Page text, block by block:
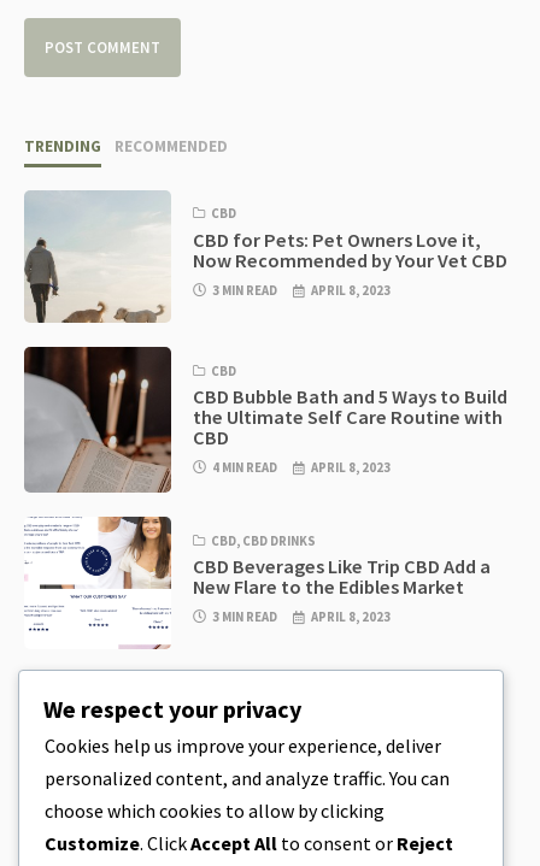
TRENDING RECOMMENDED
CBD
CBD for Pets: Pet Owners Love it,
Now Recommended by Your Vet CBD
3 MIN READ APRIL 8, 2023
CBD
CBD Bubble Bath and 5 Ways to Build
the Ultimate Self Care Routine with
CBD
4 MIN READ APRIL 8, 2023
CBD, CBD DRINKS
CBD Beverages Like Trip CBD Add a
New Flare to the Edibles Market
3 MIN READ APRIL 8, 2023
CBD Cookie Dough & Incredibly
Simple CBD Edibles You Can Make at
Home
4 MIN READ
We respect your privacy
Cookies help us improve your experience, deliver
personalized content, and analyze traffic. You can
choose which cookies to allow by clicking
Customize. ClickAccept All to consent or Reject